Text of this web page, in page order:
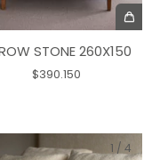
STONE 260X150
$390.150
1 / 4